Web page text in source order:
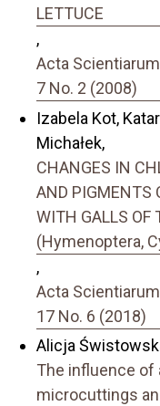
LETTUCE
,
Acta
7 No. 2 (2008)
Izabela Kot,
Michałek,
CHANGES IN
AND PIGMENTS
WITH GALLS OF
(Hymenoptera,
,
Acta
17 No. 6 (2018)
Alicja
The influence of
microcuttings